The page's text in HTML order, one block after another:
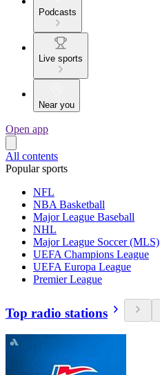
Podcasts
Live sports
Near you
Open app
All contents
Popular sports
NFL
NBA Basketball
Major League Baseball
NHL
Major League Soccer (MLS)
UEFA Champions League
UEFA Europa League
Premier League
Top radio stations